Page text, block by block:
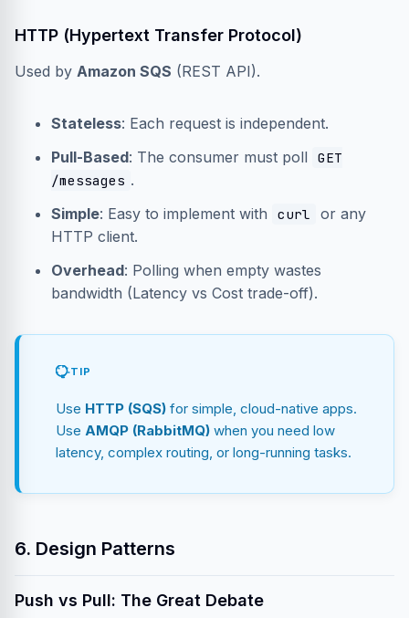
HTTP (Hypertext Transfer Protocol)
Used by Amazon SQS (REST API).
Stateless: Each request is independent.
Pull-Based: The consumer must poll
GET
/messages .
Simple: Easy to implement with curl
or any
HTTP client.
Overhead: Polling when empty wastes
bandwidth (Latency vs Cost trade-off).
TIP
Use HTTP (SQS) for simple, cloud-native apps.
Use AMQP (RabbitMQ) when you need low
latency, complex routing, or long-running tasks.
6. Design Patterns
Push vs Pull: The Great Debate